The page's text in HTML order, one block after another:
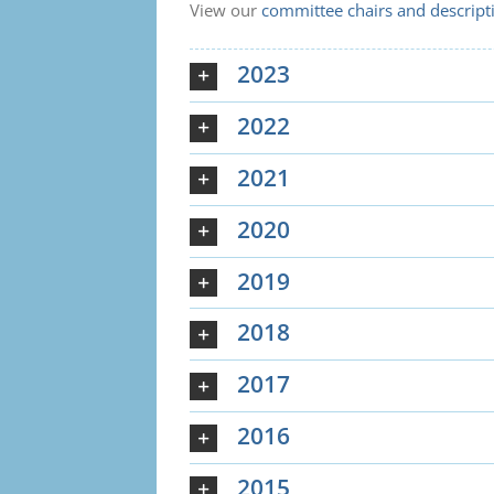
View our committee chairs and
2023
2022
2021
2020
2019
2018
2017
2016
2015